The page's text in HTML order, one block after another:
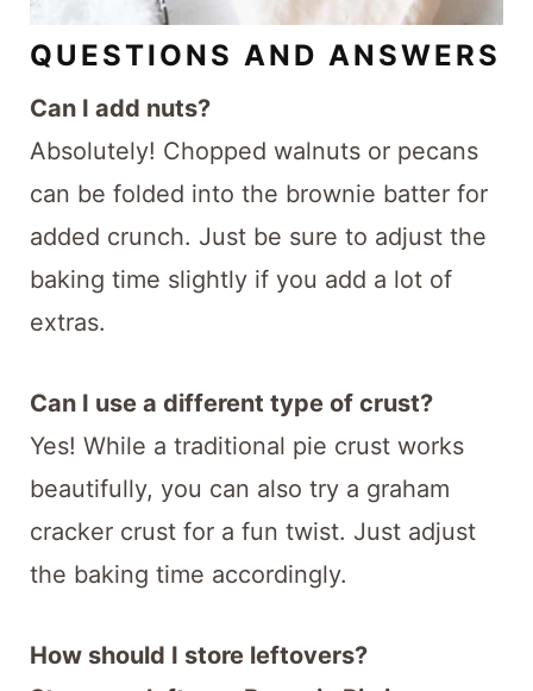
QUESTIONS AND ANSWERS
Can I add nuts?
Absolutely! Chopped walnuts or pecans
can be folded into the brownie batter for
added crunch. Just be sure to adjust the
baking time slightly if you add a lot of
extras.
Can I use a different type of crust?
Yes! While a traditional pie crust works
beautifully, you can also try a graham
cracker crust for a fun twist. Just adjust
the baking time accordingly.
How should I store leftovers?